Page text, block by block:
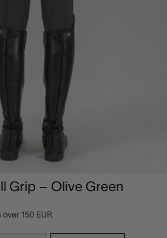
Grip – Olive Green
over 150 EUR